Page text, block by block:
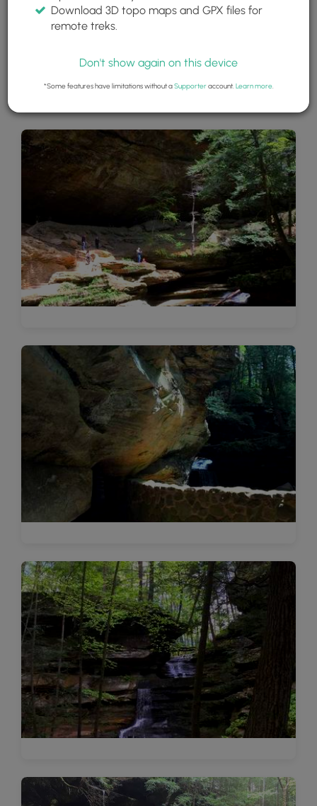
Download 3D topo maps and GPX files for
remote treks.
Don't show again on this device
*Some features have limitations without aSupporteraccount. Learn more.